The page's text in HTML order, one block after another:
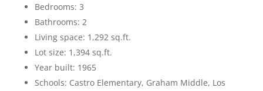
Bedrooms: 3
Bathrooms: 2
Living space: 1,292 sq.ft.
Lot size: 1,394 sq.ft.
Year built: 1965
Schools: Castro Elementary, Graham Middle, Los